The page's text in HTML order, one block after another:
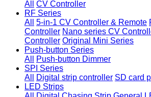
All
CV Controller
RF Series
All
5-in-1 CV Controller & Remote
Controller Nano series CV
Controller Original Mini Series
Push-button Series
All
Push-button Dimmer
SPI Series
All
Digital strip controller SD card
LED Strips